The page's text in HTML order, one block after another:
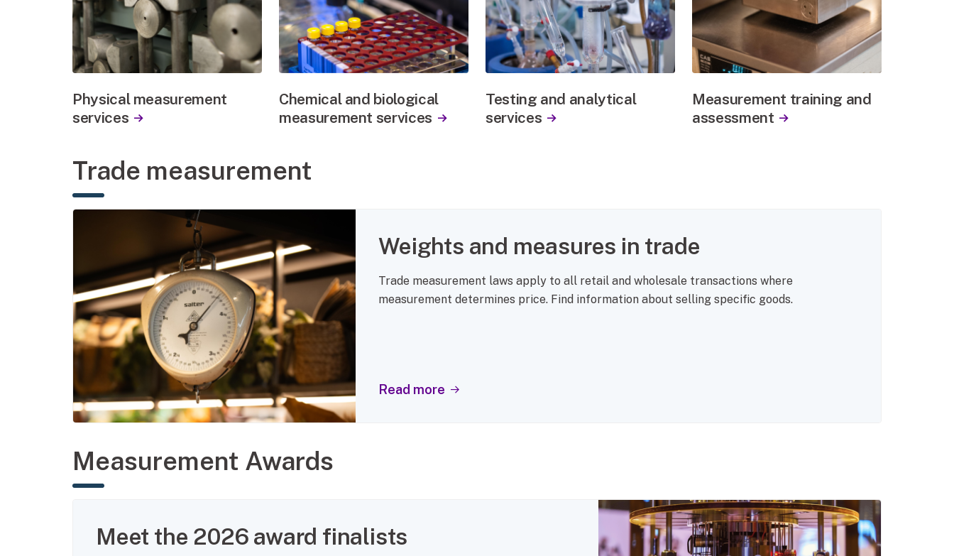
Physical measurement
services
Chemical and biological
measurement services
Testing and analytical
services
Measurement training and
assessment
Trade measurement
Weights and measures in trade
Trade measurement laws apply to all retail and wholesale transactions where
measurement determines price. Find information about selling specific goods.
Read more
Measurement Awards
Meet the 2026 award finalists